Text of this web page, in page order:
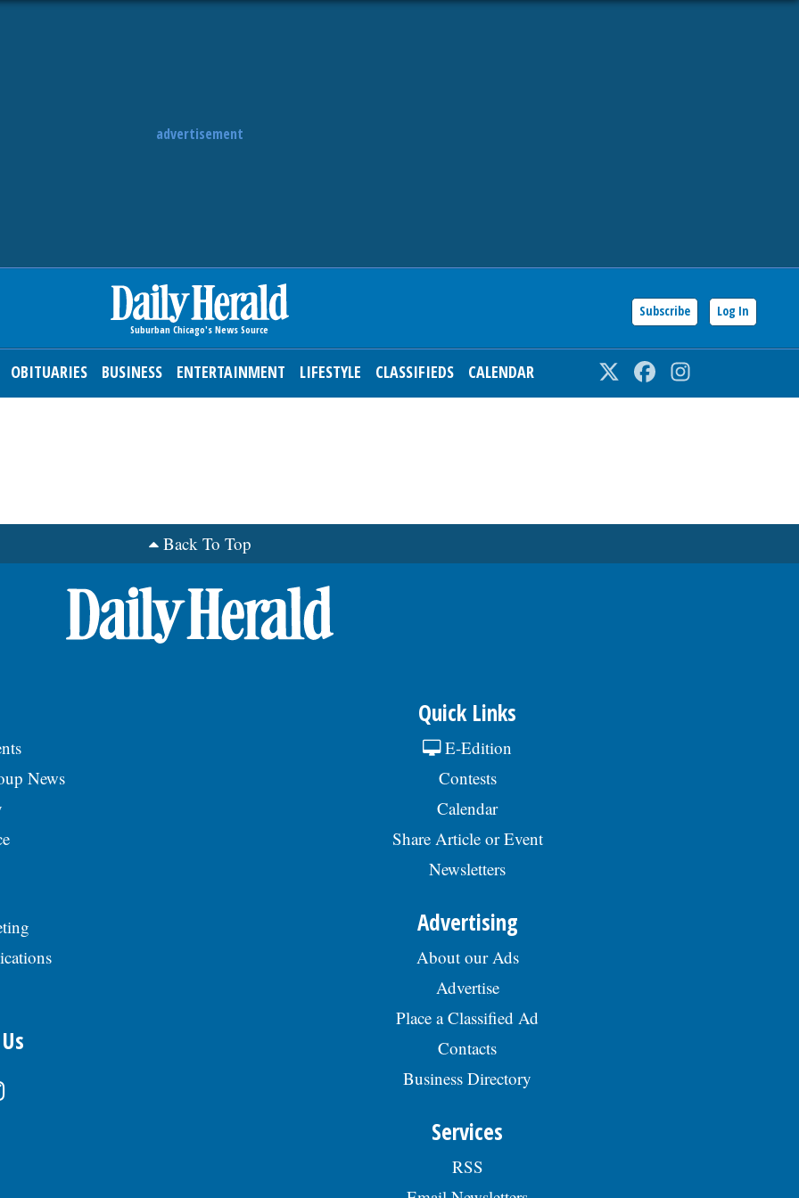
advertisement
Subscribe Log In
OBITUARIES BUSINESS ENTERTAINMENT LIFESTYLE CLASSIFIEDS CALENDAR Twitter Facebook
Back To Top
News
Quick Links
E-Edition
Contests
Calendar
Share Article or Event
Newsletters
Advertising
About our Ads
Advertise
Place a Classified Ad
Contacts
Business Directory
Services
RSS